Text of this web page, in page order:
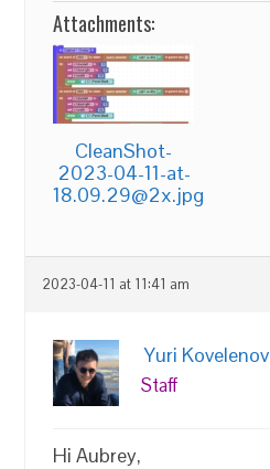
Attachments:
CleanShot-
2023-04-11-at-
18.09.29@2x.jpg
2023-04-11 at 11:41 am
Yuri Kovelenov
Staff
Hi Aubrey,